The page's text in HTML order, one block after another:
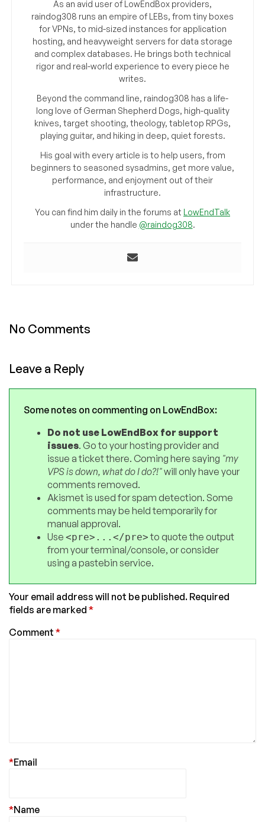
As an avid user of LowEndBox providers,
raindog308 runs an empire of LEBs, from tiny boxes
for VPNs, to mid-sized instances for application
hosting, and heavyweight servers for data storage
and complex databases. He brings both technical
rigor and real-world experience to every piece he
writes.
Beyond the command line, raindog308 has a life-
long love of German Shepherd Dogs, high-quality
knives, target shooting, theology, tabletop RPGs,
playing guitar, and hiking in deep, quiet forests.
His goal with every article is to help users, from
beginners to seasoned sysadmins, get more value,
performance, and enjoyment out of their
infrastructure.
You can find him daily in the forums at LowEndTalk
under the handle @raindog308.
No Comments
Leave a Reply
Some notes on commenting on LowEndBox:
Do not use LowEndBox for support
issues. Go to your hosting provider and
issue a ticket there. Coming here saying "my
VPS is down, what do I do?!"will only have your
comments removed.
Akismet is used for spam detection. Some
comments may be held temporarily for
manual approval.
Use <pre>...</pre>to quote the output
from your terminal/console, or consider
using a pastebin service.
Your email address will not be published. Required
fields are marked *
Comment *
Email
*
Name
*